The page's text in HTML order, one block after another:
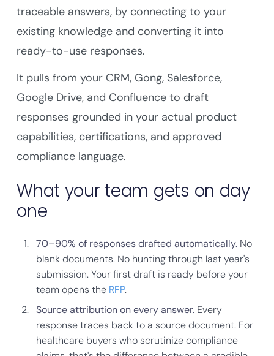
traceable answers, by connecting to your
existing knowledge and converting it into
ready-to-use responses.
It pulls from your CRM, Gong, Salesforce,
Google Drive, and Confluence to draft
responses grounded in your actual product
capabilities, certifications, and approved
compliance language.
What your team gets on day
one
70–90% of responses drafted automatically. No
blank documents. No hunting through last year's
submission. Your first draft is ready before your
team opens the RFP.
Source attribution on every answer. Every
response traces back to a source document. For
healthcare buyers who scrutinize compliance